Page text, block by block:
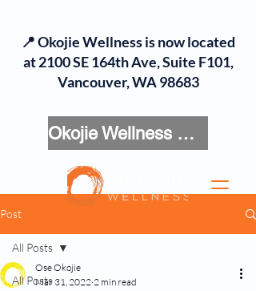
Okojie Wellness Menu
📍 Okojie Wellness is now located
at 2100 SE 164th Ave, Suite F101,
Vancouver, WA 98683
Post
All Posts
All Posts
Ose Okojie
Mar 31, 2022 2 min read